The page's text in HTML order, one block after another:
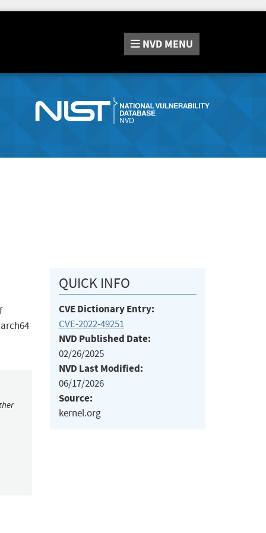
NVD MENU
QUICK INFO
CVE Dictionary Entry:
CVE-2022-49251
NVD Published Date:
02/26/2025
NVD Last Modified:
06/17/2026
Source:
kernel.org